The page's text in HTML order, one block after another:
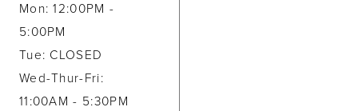
Mon: 12:00PM -
5:00PM
Tue: CLOSED
Wed-Thur-Fri:
11:00AM - 5:30PM